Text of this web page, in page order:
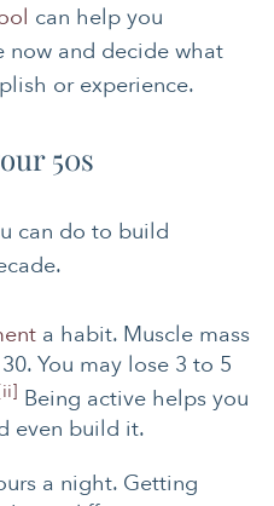
can help you
now and decide what
or experience.
50s
can do to build
a habit. Muscle mass
You may lose 3 to 5
Being active helps you
even build it.
a night. Getting